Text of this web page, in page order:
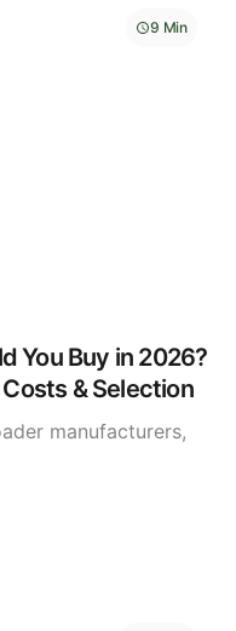
9 Min
You Buy in 2026?
& Selection
manufacturers,